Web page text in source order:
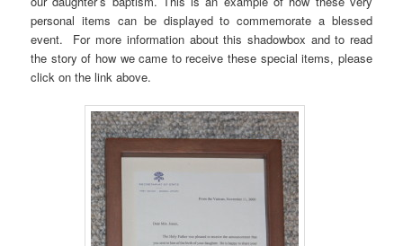
personal items can be displayed to commemorate a blessed
event. For more information about this shadowbox and to read
the story of how we came to receive these special items, please
click on the link above.